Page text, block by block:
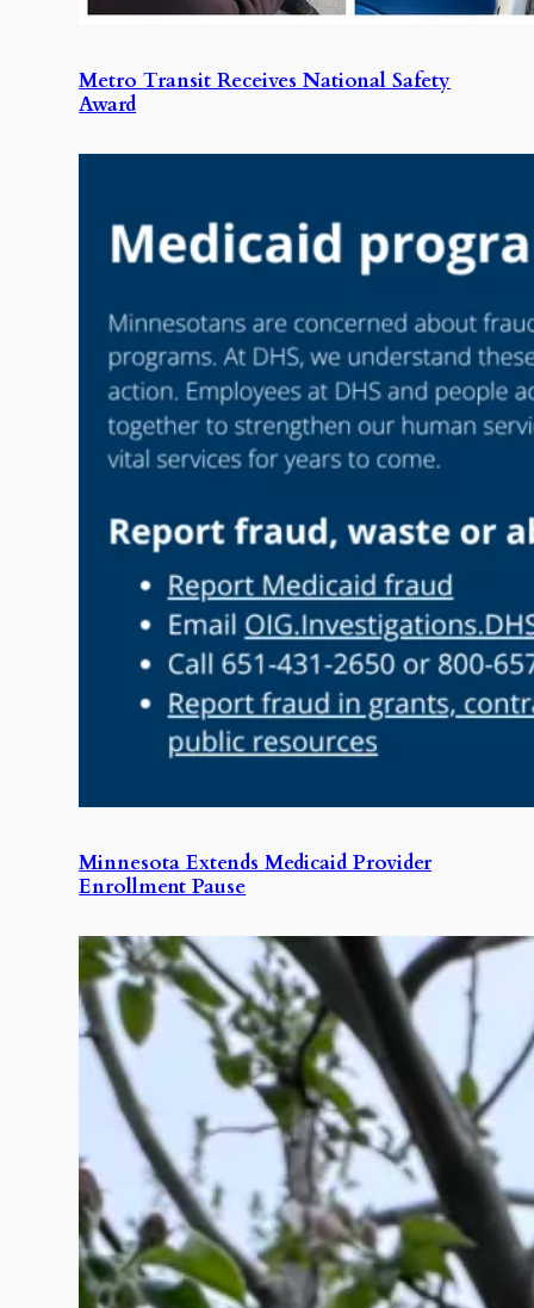
Metro Transit Receives National Safety
Award
Minnesota Extends Medicaid Provider
Enrollment Pause